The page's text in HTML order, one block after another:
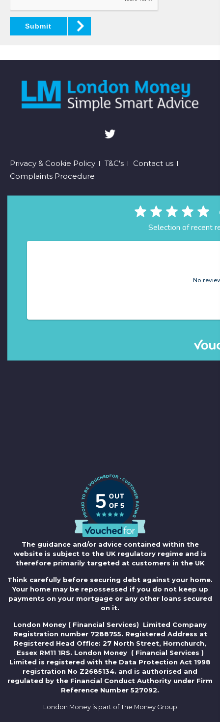
Submit
Footer
menu
Privacy & Cookie Policy T&C's
Contact us
Complaints Procedure
The guidance and/or advice contained within the
website is subject to the UK regulatory regime and is
therefore primarily targeted at customers in the UK
Think carefully before securing debt against your home.
Your home may be repossessed if you do not keep up
payments on your mortgage or any other loans secured
on it.
London Money ( Financial Services) Limited Company
Registration number 7288755. Registered Address at
Registered Head Office: 27 North Street, Hornchurch,
Essex RM11 1RS. London Money ( Financial Services )
Limited is registered with the Data Protection Act 1998
registration No Z2685134. and is authorised and
regulated by the Financial Conduct Authority under Firm
Reference Number 527092.
London Money is part of The Money Group